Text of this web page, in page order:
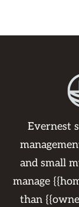
Evernest
and small
manage
than